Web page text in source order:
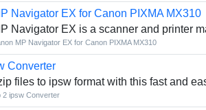
Navigator EX for Canon PIXMA MX310
Navigator EX is a scanner and printer
MP Navigator EX for Canon PIXMA MX310
Converter
files to ipsw format with this fast and
2 ipsw Converter